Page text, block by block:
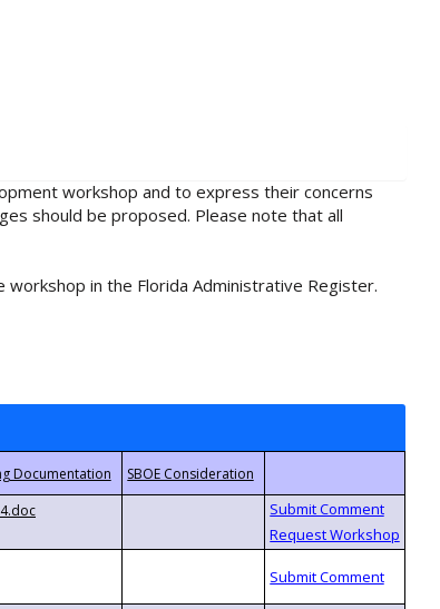
workshop and to express their concerns
should be proposed. Please note that all
in the Florida Administrative Register.